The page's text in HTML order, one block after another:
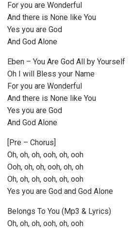
a
y
e
r
For you are Wonderful
And there is None like You
Yes you are God
And God Alone
Eben – You Are God All by Yourself
Oh I will Bless your Name
For you are Wonderful
And there is None like You
Yes you are God
And God Alone
[Pre – Chorus]
Oh, oh, oh, ooh, oh, ooh
Ooh, oh, oh, ooh, oh, oh
Oh, oh, oh, ooh, oh, ooh
Yes you are God and God Alone
Belongs To You (Mp3 & Lyrics)
Oh, oh, oh, ooh, oh, ooh